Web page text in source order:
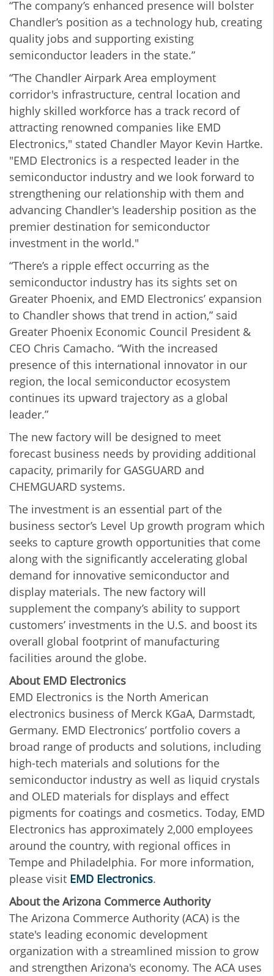
“The company’s enhanced presence will bolster
Chandler’s position as a technology hub, creating
quality jobs and supporting existing
semiconductor leaders in the state.”
“The Chandler Airpark Area employment
corridor's infrastructure, central location and
highly skilled workforce has a track record of
attracting renowned companies like EMD
Electronics," stated Chandler Mayor Kevin Hartke.
"EMD Electronics is a respected leader in the
semiconductor industry and we look forward to
strengthening our relationship with them and
advancing Chandler's leadership position as the
premier destination for semiconductor
investment in the world."
“There’s a ripple effect occurring as the
semiconductor industry has its sights set on
Greater Phoenix, and EMD Electronics’ expansion
to Chandler shows that trend in action,” said
Greater Phoenix Economic Council President &
CEO Chris Camacho. “With the increased
presence of this international innovator in our
region, the local semiconductor ecosystem
continues its upward trajectory as a global
leader.”
The new factory will be designed to meet
forecast business needs by providing additional
capacity, primarily for GASGUARD and
CHEMGUARD systems.
The investment is an essential part of the
business sector’s Level Up growth program which
seeks to capture growth opportunities that come
along with the significantly accelerating global
demand for innovative semiconductor and
display materials. The new factory will
supplement the company’s ability to support
customers’ investments in the U.S. and boost its
overall global footprint of manufacturing
facilities around the globe.
About EMD Electronics
EMD Electronics is the North American
electronics business of Merck KGaA, Darmstadt,
Germany. EMD Electronics’ portfolio covers a
broad range of products and solutions, including
high-tech materials and solutions for the
semiconductor industry as well as liquid crystals
and OLED materials for displays and effect
pigments for coatings and cosmetics. Today, EMD
Electronics has approximately 2,000 employees
around the country, with regional offices in
Tempe and Philadelphia. For more information,
please visit EMD Electronics.
About the Arizona Commerce Authority
The Arizona Commerce Authority (ACA) is the
state's leading economic development
organization with a streamlined mission to grow
and strengthen Arizona's economy. The ACA uses